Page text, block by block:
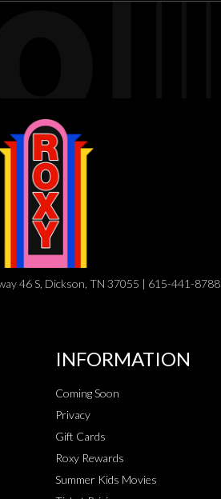
46 S, Dickson, TN 37055 | 615-441-8788
INFORMATION
Coming Soon
Privacy
Gift Cards
Roxy Rewards
Summer Kids Movies